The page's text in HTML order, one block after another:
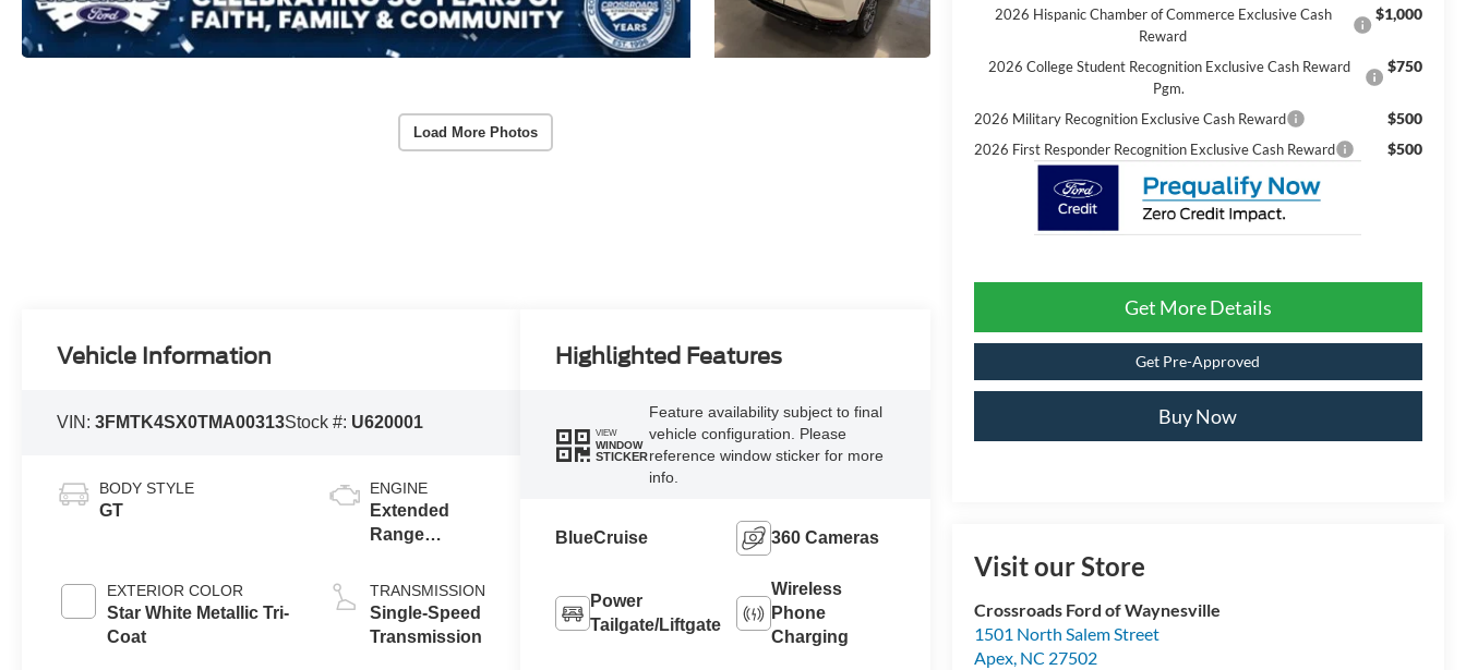
Load More Photos
2026 Hispanic Chamber of Commerce Exclusive Cash
Reward
$1,000
2026 College Student Recognition Exclusive Cash Reward
Pgm.
$750
2026 Military Recognition Exclusive Cash Reward $500
2026 First Responder Recognition Exclusive Cash Reward $500
Get More Details
Get Pre-Approved
Buy Now
Visit our Store
Crossroads Ford of Waynesville
1501 North Salem Street
Apex, NC 27502
Vehicle Information
VIN:3FMTK4SX0TMA00313Stock #: U620001
BODY STYLE
GT
EXTERIOR COLOR
Star White Metallic Tri-
Coat
ENGINE
Extended
Range
(Upgraded
eAWD)
TRANSMISSION
Single-Speed
Transmission
Highlighted Features
VIEW
WINDOW
STICKER
Feature availability subject to final
vehicle configuration. Please
reference window sticker for more
info.
BlueCruise 360 Cameras
Power
Tailgate/Liftgate
Wireless
Phone
Charging